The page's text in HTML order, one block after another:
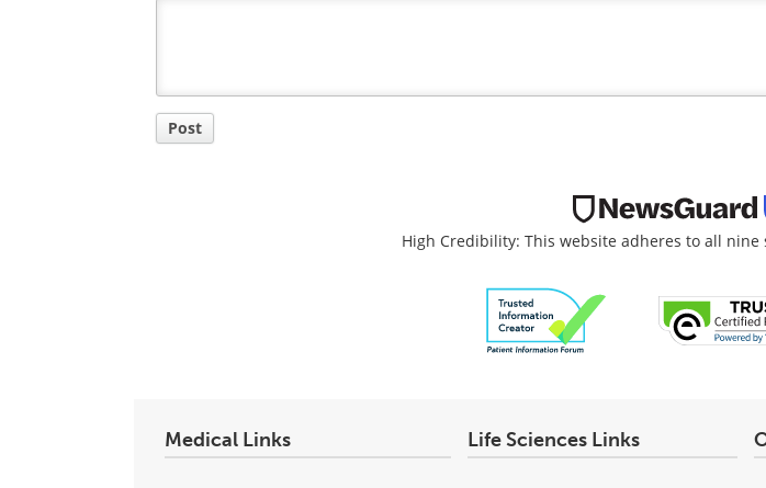
Post
High Credibility: This website adheres to all
Medical Links Life Sciences Links